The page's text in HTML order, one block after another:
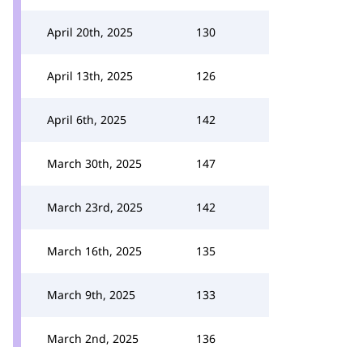
April 20th, 2025 130
April 13th, 2025 126
April 6th, 2025 142
March 30th, 2025 147
March 23rd, 2025 142
March 16th, 2025 135
March 9th, 2025 133
March 2nd, 2025 136